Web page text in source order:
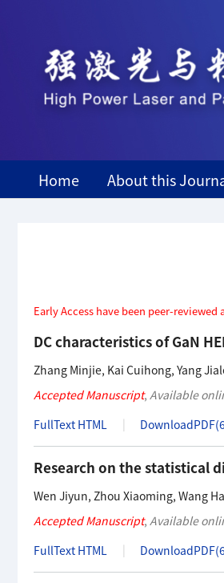
Home About this
Early Access have been peer-
DC characteristics of GaN
Zhang Minjie, Kai Cuihong, Yang
Accepted Manuscript, Available
FullText HTML
DownloadPDF(
Research on the statistical
Wen Jiyun, Zhou Xiaoming, Wang
Accepted Manuscript, Available
FullText HTML
DownloadPDF(